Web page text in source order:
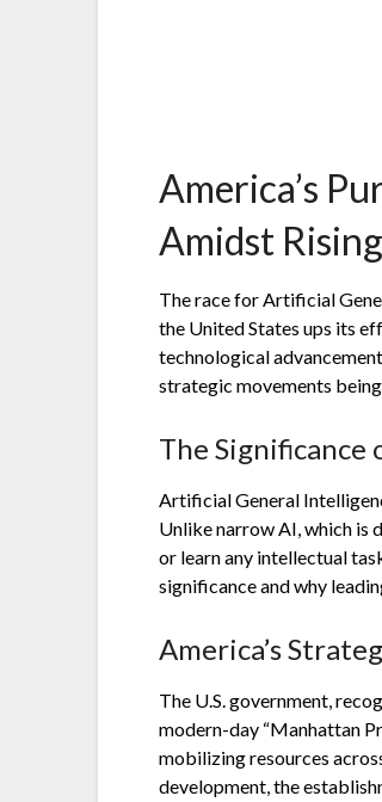
America’s
Amidst
The race for Artificial
the United States ups its
technological
strategic movements
The Significance
Artificial General
Unlike narrow AI, which is
or learn any intellectual
significance and why
America’s
The U.S. government,
modern-day “Manhattan
mobilizing resources
development, the